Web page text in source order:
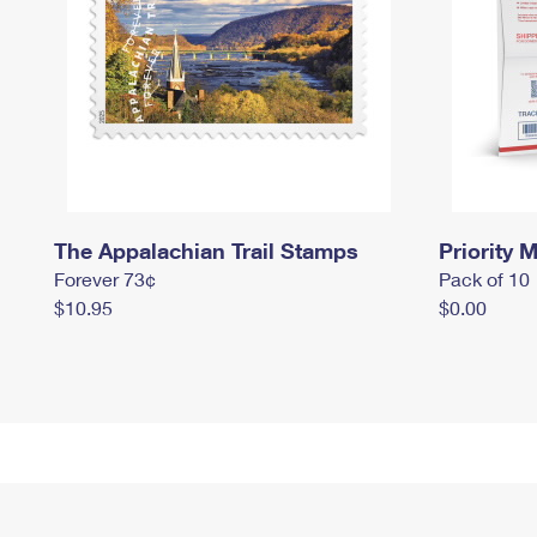
The Appalachian Trail Stamps
Forever 73¢
$10.95
Priority
Pack of 10
$0.00